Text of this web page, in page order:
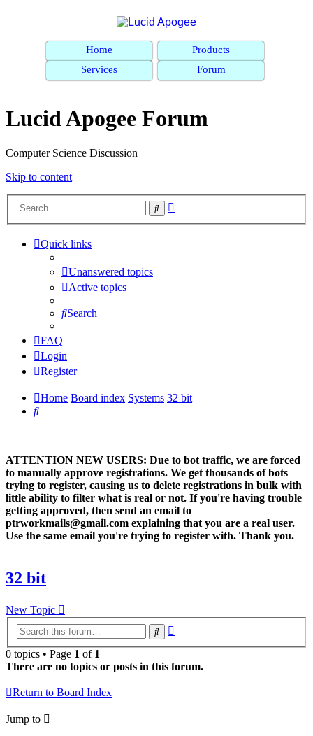
Home
Products
Services
Forum
Lucid Apogee Forum
Computer Science Discussion
Skip to content
Search
Quick links
Unanswered topics
Active topics
Search
FAQ
Login
Register
Home Board index Systems 32 bit
Search
ATTENTION NEW USERS: Due to bot traffic, we are forced
to manually approve registrations. We get thousands of bots
trying to register, causing us to delete registrations in bulk with
little ability to filter what is real or not. If you're having trouble
getting approved, then send an email to
ptrworkmails@gmail.com explaining that you are a real user.
Use the same email you're trying to register with. Thank you.
32 bit
New Topic
Search
0 topics • Page 1 of 1
There are no topics or posts in this forum.
Return to Board Index
Jump to